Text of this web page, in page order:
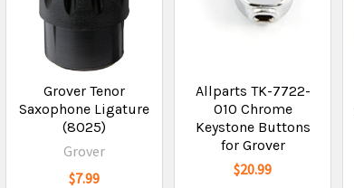
Grover Tenor
Saxophone Ligature
(8025)
Grover
$7.99
Allparts TK-7722-
010 Chrome
Keystone Buttons
for Grover
$20.99